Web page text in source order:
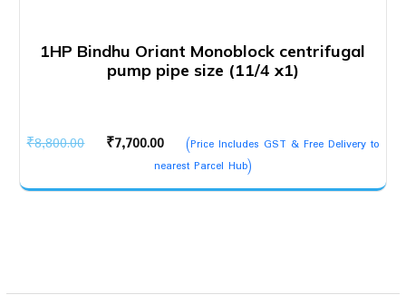
1HP Bindhu Oriant Monoblock centrifugal
pump pipe size (11/4 x1)
₹8,800.00
Original
was:
₹7,700.00
Current
price
is:
(Price Includes GST & Free Delivery to
nearest Parcel Hub)